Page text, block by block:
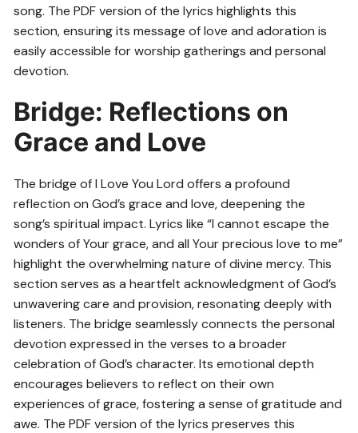
song. The PDF version of the lyrics highlights this
section, ensuring its message of love and adoration is
easily accessible for worship gatherings and personal
devotion.
Bridge: Reflections on
Grace and Love
The bridge of I Love You Lord offers a profound
reflection on God’s grace and love, deepening the
song’s spiritual impact. Lyrics like “I cannot escape the
wonders of Your grace, and all Your precious love to me”
highlight the overwhelming nature of divine mercy. This
section serves as a heartfelt acknowledgment of God’s
unwavering care and provision, resonating deeply with
listeners. The bridge seamlessly connects the personal
devotion expressed in the verses to a broader
celebration of God’s character. Its emotional depth
encourages believers to reflect on their own
experiences of grace, fostering a sense of gratitude and
awe. The PDF version of the lyrics preserves this